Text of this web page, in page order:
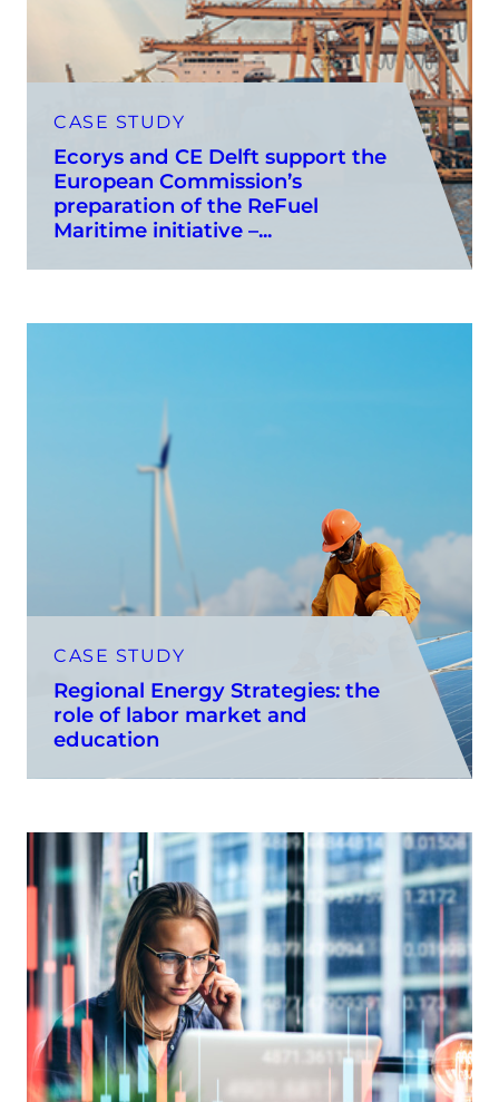
CASE STUDY
Ecorys and CE Delft support the
European Commission’s
preparation of the ReFuel
Maritime initiative –...
CASE STUDY
Regional Energy Strategies: the
role of labor market and
education